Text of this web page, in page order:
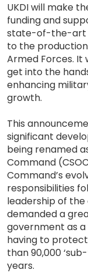
UKDI will make
funding and
state-of-the-art
to the
Armed Forces. It
get into the
enhancing
growth.
This
significant
being renamed
Command
Command’s
responsibilities
leadership of the
demanded a
government as a
having to
than 90,000
years.